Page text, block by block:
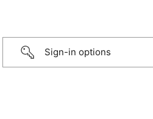
Sign-in options